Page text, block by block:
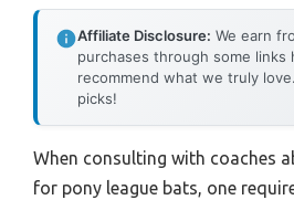
Affiliate Disclosure: We earn
purchases through some
recommend what we truly
picks!
When consulting with coaches
for pony league bats, one